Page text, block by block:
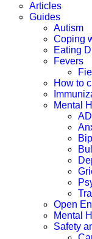
Articles
Guides
Autism
Coping
Eating
Fevers
How to
Mental
Open
Mental
Safety